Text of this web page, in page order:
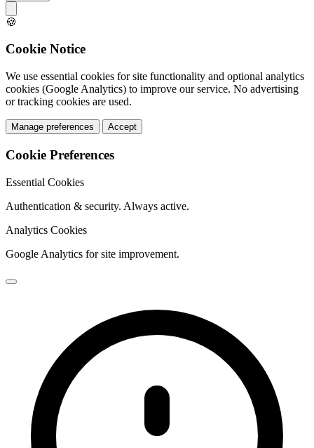
🍪
Cookie Notice
We use essential cookies for site functionality and optional analytics
cookies (Google Analytics) to improve our service. No advertising
or tracking cookies are used.
Manage preferences Accept
Cookie Preferences
Essential Cookies
Authentication & security. Always active.
Analytics Cookies
Google Analytics for site improvement.